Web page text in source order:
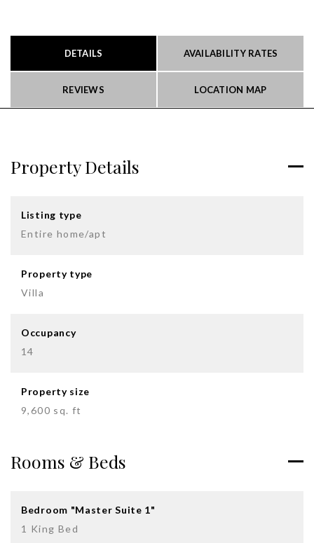
DETAILS AVAILABILITY RATES
REVIEWS LOCATION MAP
Property Details
Listing type
Entire home/apt
Property type
Villa
Occupancy
14
Property size
9,600 sq. ft
Rooms & Beds
Bedroom "Master Suite 1"
1 King Bed